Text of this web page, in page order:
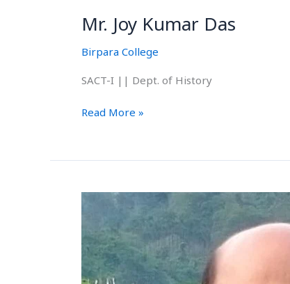
Mr. Joy Kumar Das
Birpara College
SACT-I || Dept. of History
Read More »
Sarkar